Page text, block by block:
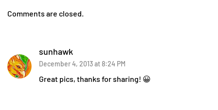
Comments are closed.
sunhawk
December 4, 2013 at 8:24 PM
Great pics, thanks for sharing! 😀